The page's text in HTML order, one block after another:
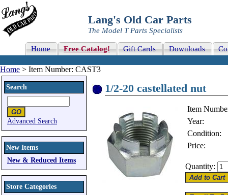
Lang's Old Car Parts
The Model T Parts Specialists
Home Free Catalog! Gift Cards Downloads
Home > Item Number: CAST3
Search
Advanced Search
New Items
New & Reduced Items
Store Categories
1/2-20 castellated nut
Item
Year:
Condition:
Price:
Quantity: